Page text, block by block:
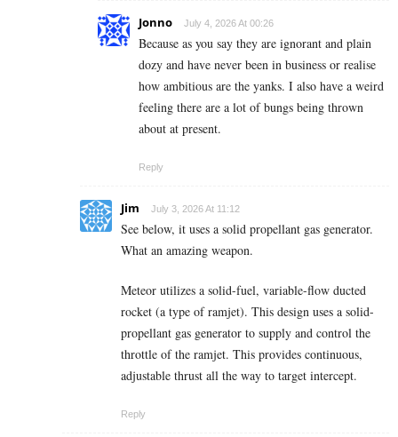
Jonno July 4, 2026 At 00:26
Because as you say they are ignorant and plain
dozy and have never been in business or realise
how ambitious are the yanks. I also have a weird
feeling there are a lot of bungs being thrown
about at present.
Reply
Jim July 3, 2026 At 11:12
See below, it uses a solid propellant gas generator.
What an amazing weapon.
Meteor utilizes a solid-fuel, variable-flow ducted
rocket (a type of ramjet). This design uses a solid-
propellant gas generator to supply and control the
throttle of the ramjet. This provides continuous,
adjustable thrust all the way to target intercept.
Reply